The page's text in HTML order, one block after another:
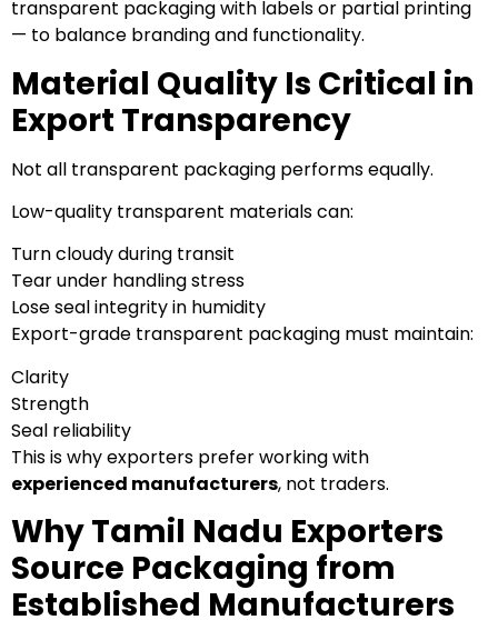
transparent packaging with labels or partial printing
— to balance branding and functionality.
Material Quality Is Critical in
Export Transparency
Not all transparent packaging performs equally.
Low-quality transparent materials can:
Turn cloudy during transit
Tear under handling stress
Lose seal integrity in humidity
Export-grade transparent packaging must maintain:
Clarity
Strength
Seal reliability
This is why exporters prefer working with
experienced manufacturers, not traders.
Why Tamil Nadu Exporters
Source Packaging from
Established Manufacturers